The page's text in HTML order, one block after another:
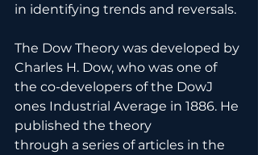
in identifying trends and reversals.
The Dow Theory was developed by
Charles H. Dow, who was one of
the co-developers of the DowJ
ones Industrial Average in 1886. He
published the theory
through a series of articles in the